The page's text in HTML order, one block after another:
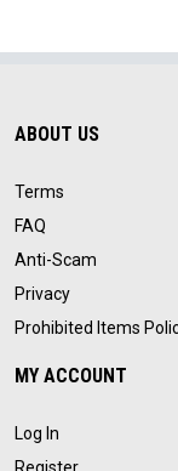
ABOUT US
Terms
FAQ
Anti-Scam
Privacy
Prohibited Items
MY ACCOUNT
Log In